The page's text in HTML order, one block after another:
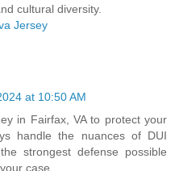
cultural diversity.
Jersey
at 10:50 AM
in Fairfax, VA to protect your
handle the nuances of DUI
strongest defense possible
case.